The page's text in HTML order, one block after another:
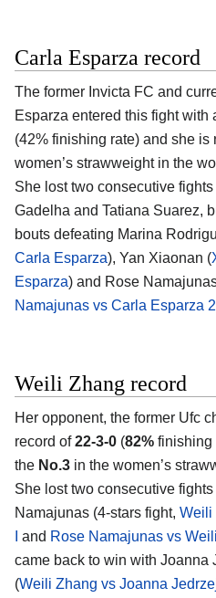
Carla Esparza record
The former Invicta FC and
Esparza entered this fight with
(42% finishing rate) and she is
women’s strawweight in the
She lost two consecutive
Gadelha and Tatiana Suarez,
bouts defeating Marina
Carla Esparza), Yan Xiaonan (
Esparza) and Rose
Namajunas vs Carla Esparza 2
Weili Zhang record
Her opponent, the former Ufc
record of22-3-0 (82% finishing
the No.3 in the women’s
She lost two consecutive
Namajunas (4-stars fight, Weili
and Rose Namajunas vs Weili
came back to win with Joanna
(Weili Zhang vs Joanna